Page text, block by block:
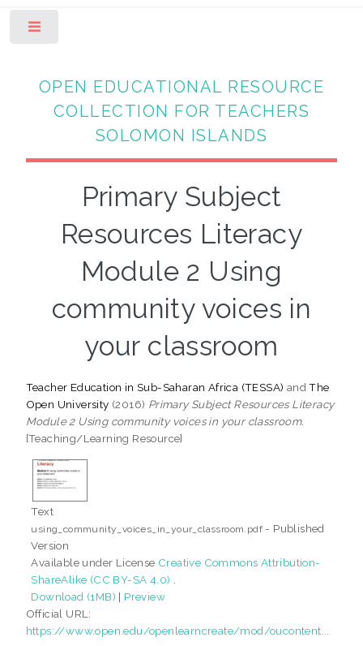
OPEN EDUCATIONAL RESOURCE
COLLECTION FOR TEACHERS
SOLOMON ISLANDS
Primary Subject
Resources Literacy
Module 2 Using
community voices in
your classroom
Teacher Education in Sub-Saharan Africa (TESSA) andThe
Open University (2016) Primary Subject Resources Literacy
Module 2 Using community voices in your classroom.
[Teaching/Learning Resource]
Text
using_community_voices_in_your_classroom.pdf- Published
Version
Available under License Creative Commons Attribution-
ShareAlike (CC BY-SA 4.0)
Download (1MB) | Preview
Official URL:
https://www.open.edu/openlearncreate/mod/oucontent...